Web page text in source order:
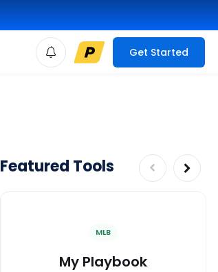
Get Started
Featured Tools
MLB
My Playbook